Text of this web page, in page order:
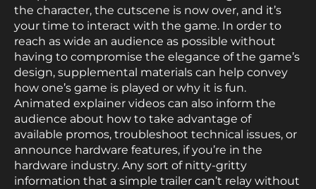
the character, the cutscene is now over, and it’s
your time to interact with the game. In order to
reach as wide an audience as possible without
having to compromise the elegance of the game’s
design, supplemental materials can help convey
how one’s game is played or why it is fun.
Animated explainer videos can also inform the
audience about how to take advantage of
available promos, troubleshoot technical issues, or
announce hardware features, if you’re in the
hardware industry. Any sort of nitty-gritty
information that a simple trailer can’t relay without